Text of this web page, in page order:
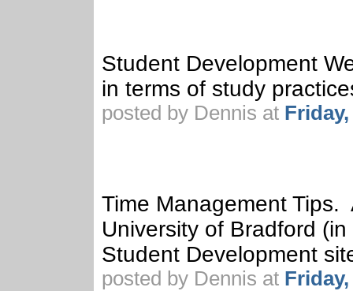
Student Development
in terms of study
posted by Dennis at
Time Management
University of Bradford
Student Development
posted by Dennis at